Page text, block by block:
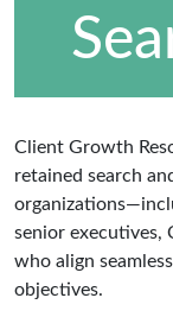
Client Growth
retained search
senior executives,
who align
objectives.